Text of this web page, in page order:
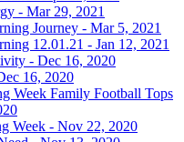
- Mar 29, 2021
Journey - Mar 5, 2021
12.01.21 - Jan 12, 2021
- Dec 16, 2020
16, 2020
Week Family Football Tops
Week - Nov 22, 2020